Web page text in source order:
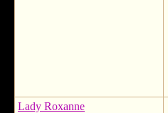
Lady Roxanne